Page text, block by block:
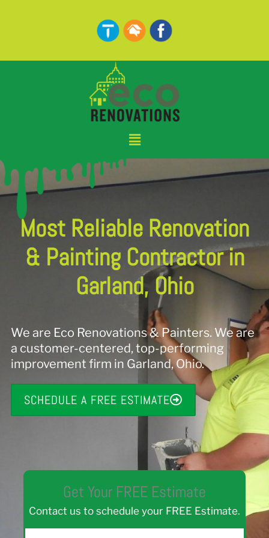
Menu
Most Reliable Renovation
& Painting Contractor in
Garland, Ohio
We are Eco Renovations & Painters. We are
a customer-centered, top-performing
improvement firm in Garland, Ohio.
SCHEDULE A FREE ESTIMATE
Get Your FREE Estimate
Contact us to schedule your FREE Estimate.